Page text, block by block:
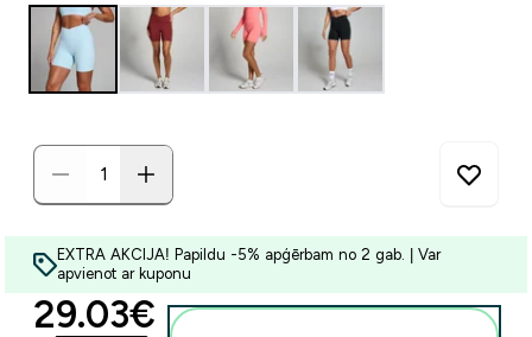
EXTRA AKCIJA! Papildu -5% apģērbam no 2 gab. | Var
apvienot ar kuponu
discounted price
29.03€‎